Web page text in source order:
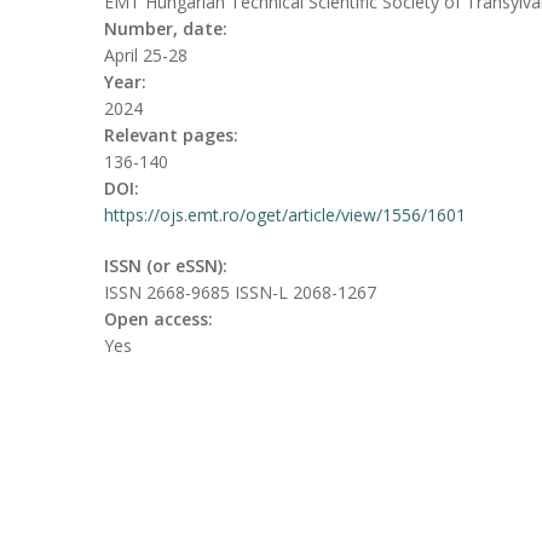
Number, date:
April 25-28
Year:
2024
Relevant pages:
136-140
DOI:
https://ojs.emt.ro/oget/article/view/1556/1601
ISSN (or eSSN):
ISSN 2668-9685 ISSN-L 2068-1267
Open access:
Yes